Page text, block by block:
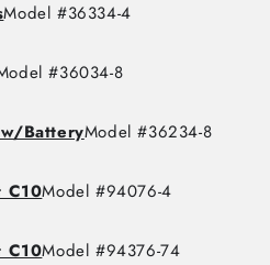
Model #36334-4
#36034-8
w/BatteryModel #36234-8
C10Model #94076-4
C10Model #94376-74